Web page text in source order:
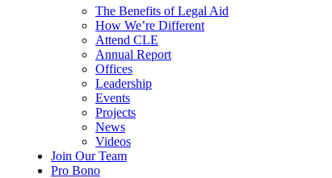
The Benefits of Legal Aid
How We’re Different
Attend CLE
Annual Report
Offices
Leadership
Events
Projects
News
Videos
Join Our Team
Pro Bono